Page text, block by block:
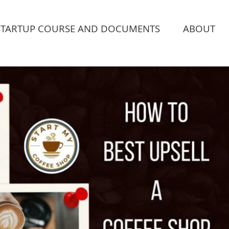
COURSE AND DOCUMENTS ABOUT